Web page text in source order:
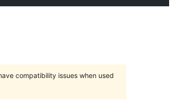
compatibility issues when used